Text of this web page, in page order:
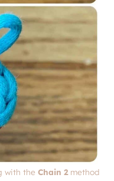
with the Chain 2method